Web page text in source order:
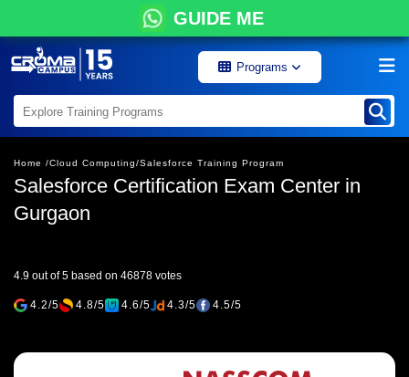
GUIDE ME
Programs
Home /Cloud Computing/Salesforce Training Program
Salesforce Certification Exam Center in
Gurgaon
4.9 out of 5 based on 46878 votes
4.2/5 4.8/5 4.6/5 4.3/5 4.5/5